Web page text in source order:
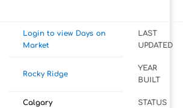
Login to view Days on
Market
LAST
UPDATED
Rocky Ridge
YEAR
BUILT
Calgary STATUS